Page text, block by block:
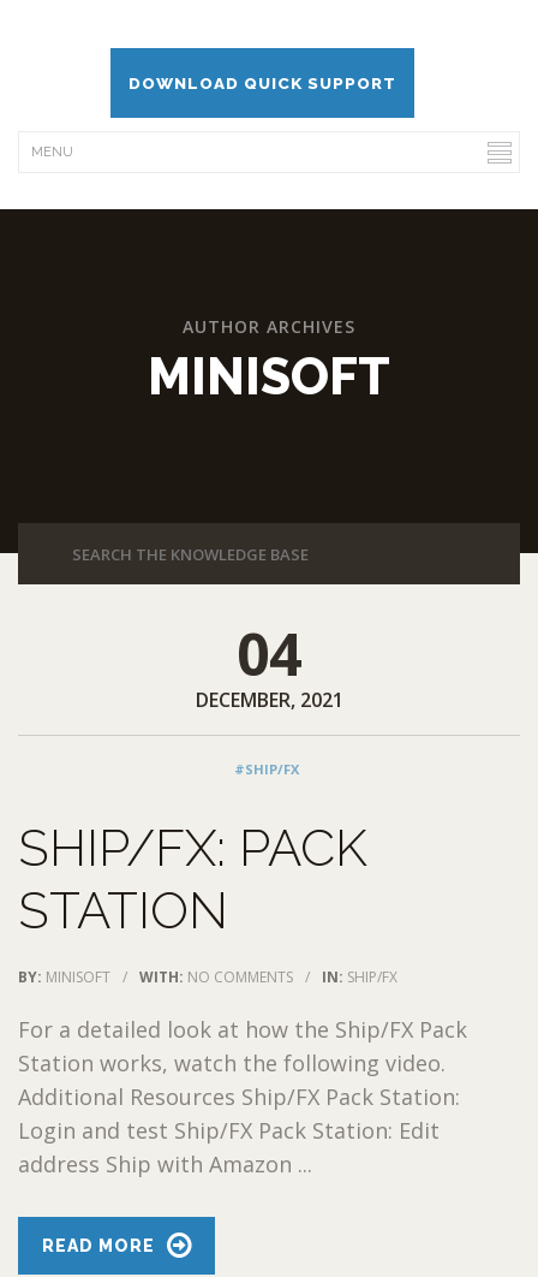
DOWNLOAD QUICK SUPPORT
AUTHOR ARCHIVES
MINISOFT
04
DECEMBER, 2021
#SHIP/FX
SHIP/FX: PACK
STATION
BY: MINISOFT / WITH: NO COMMENTS / IN: SHIP/FX
For a detailed look at how the Ship/FX Pack
Station works, watch the following video.
Additional Resources Ship/FX Pack Station:
Login and test Ship/FX Pack Station: Edit
address Ship with Amazon ...
READ MORE